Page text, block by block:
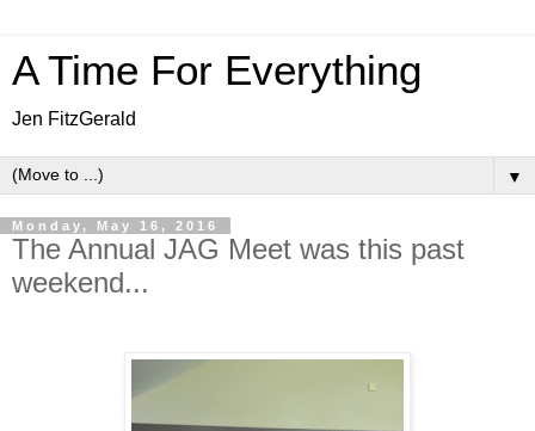
A Time For Everything
Jen FitzGerald
▼
Monday, May 16, 2016
The Annual JAG Meet was this past
weekend...